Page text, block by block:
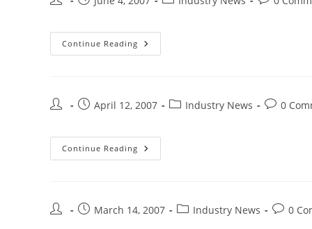
Continue Reading
April 12, 2007 Industry News 0
Continue Reading
March 14, 2007 Industry News 0